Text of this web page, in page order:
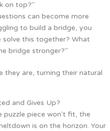
on top?"
can become more
to build a bridge, you
solve this together? What
bridge stronger?"
they are, turning their natural
and Gives Up?
puzzle piece won't fit, the
is on the horizon. Your